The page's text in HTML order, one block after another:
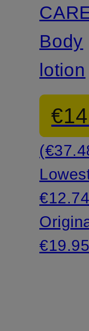
Body
lotion
€12.74
€19.95